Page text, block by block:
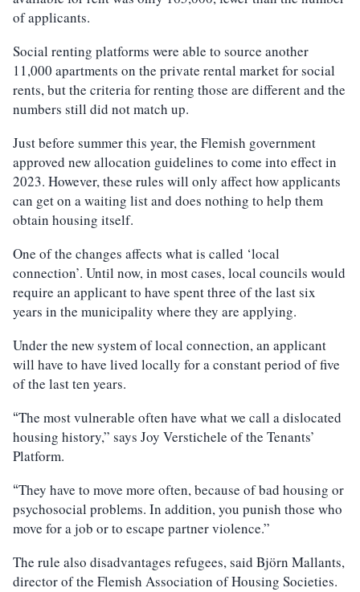
of applicants.
Social renting platforms were able to source another
11,000 apartments on the private rental market for social
rents, but the criteria for renting those are different and the
numbers still did not match up.
Just before summer this year, the Flemish government
approved new allocation guidelines to come into effect in
2023. However, these rules will only affect how applicants
can get on a waiting list and does nothing to help them
obtain housing itself.
One of the changes affects what is called ‘local
connection’. Until now, in most cases, local councils would
require an applicant to have spent three of the last six
years in the municipality where they are applying.
Under the new system of local connection, an applicant
will have to have lived locally for a constant period of five
of the last ten years.
“The most vulnerable often have what we call a dislocated
housing history,” says Joy Verstichele of the Tenants’
Platform.
“They have to move more often, because of bad housing or
psychosocial problems. In addition, you punish those who
move for a job or to escape partner violence.”
The rule also disadvantages refugees, said Björn Mallants,
director of the Flemish Association of Housing Societies.